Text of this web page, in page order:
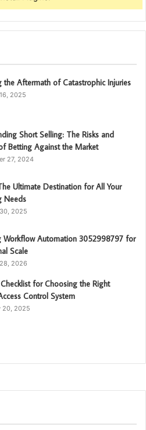
the Aftermath of Catastrophic Injuries
2025
Short Selling: The Risks and
Betting Against the Market
27, 2024
Ultimate Destination for All Your
Needs
2025
Workflow Automation 3052998797 for
Scale
2026
for Choosing the Right
Control System
20, 2025